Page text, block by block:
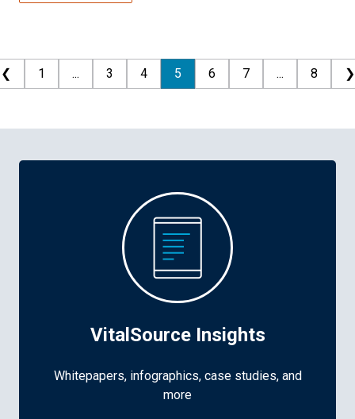
❮ 1 ... 3 4 5 6 7 ... 8 ❯
VitalSource Insights
Whitepapers, infographics, case studies, and
more